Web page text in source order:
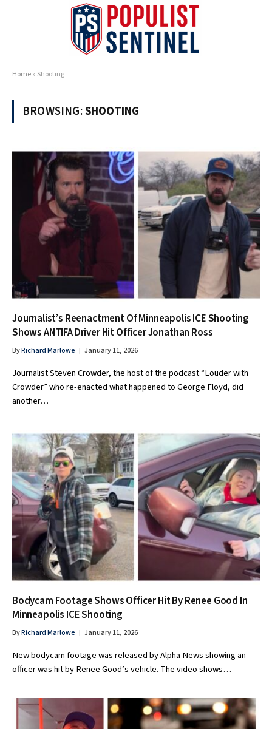
Home» Shooting
BROWSING:SHOOTING
Journalist’s Reenactment Of Minneapolis ICE Shooting
Shows ANTIFA Driver Hit Officer Jonathan Ross
ByRichard Marlowe January 11, 2026
Journalist Steven Crowder, the host of the podcast “Louder with
Crowder” who re-enacted what happened to George Floyd, did
another…
Bodycam Footage Shows Officer Hit By Renee Good In
Minneapolis ICE Shooting
ByRichard Marlowe January 11, 2026
New bodycam footage was released by Alpha News showing an
officer was hit by Renee Good’s vehicle. The video shows…